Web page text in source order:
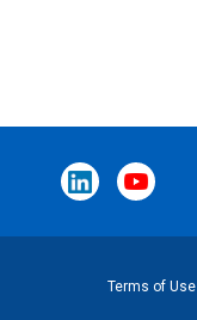
Terms of Use